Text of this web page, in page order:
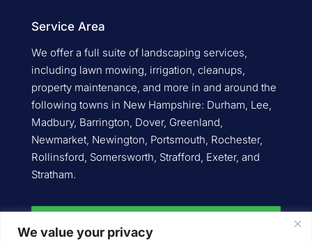
We value your privacy
Service Area
We offer a full suite of landscaping services,
including lawn mowing, irrigation, cleanups,
property maintenance, and more in and around the
following towns in New Hampshire: Durham, Lee,
Madbury, Barrington, Dover, Greenland,
Newmarket, Newington, Portsmouth, Rochester,
Rollinsford, Somersworth, Strafford, Exeter, and
Stratham.